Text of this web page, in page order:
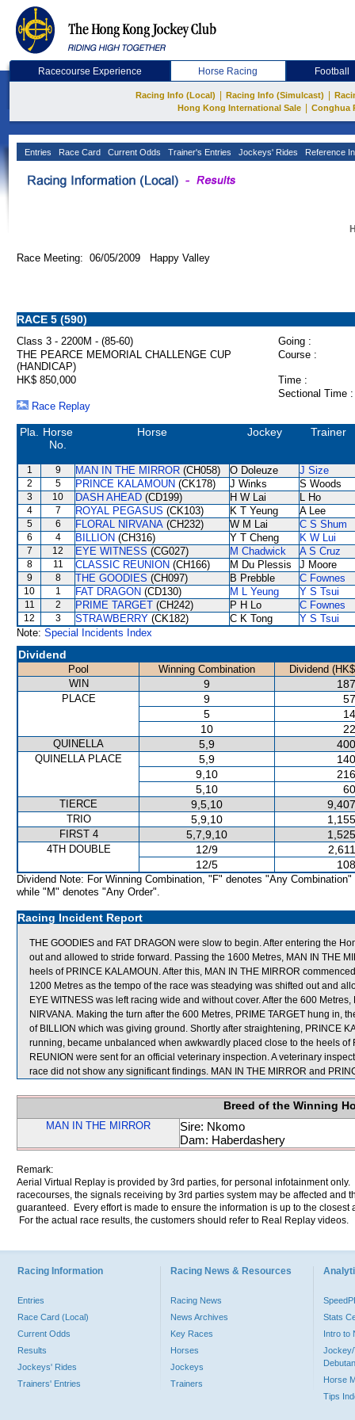
Racecourse Experience Horse Racing Football
Racing Info (Local) Racing Info (Simulcast)
Hong Kong International Sale
Conghua
Entries Race Card Current Odds Trainer's Entries Jockeys' Rides Reference
Race Meeting: 06/05/2009 Happy Valley
RACE 5 (590)
Class 3 - 2200M - (85-60)
Going :
THE PEARCE MEMORIAL CHALLENGE CUP
(HANDICAP)
Course :
HK$ 850,000
Time :
Sectional Time :
Race Replay
Pla.
Horse
No.
Horse Jockey Trainer
1 9 MAN IN THE MIRROR (CH058) O Doleuze J Size
2 5 PRINCE KALAMOUN (CK178) J Winks S Woods
3 10 DASH AHEAD (CD199) H W Lai L Ho
4 7 ROYAL PEGASUS (CK103) K T Yeung A Lee
5 6 FLORAL NIRVANA (CH232) W M Lai C S Shum
6 4 BILLION (CH316) Y T Cheng K W Lui
7 12 EYE WITNESS (CG027) M Chadwick A S Cruz
8 11 CLASSIC REUNION (CH166) M Du Plessis J Moore
9 8 THE GOODIES (CH097) B Prebble C Fownes
10 1 FAT DRAGON (CD130) M L Yeung Y S Tsui
11 2 PRIME TARGET (CH242) P H Lo C Fownes
12 3 STRAWBERRY (CK182) C K Tong
Y S Tsui
Note: Special Incidents Index
Dividend
Pool Winning Combination
Dividend
WIN
9
PLACE 9
5
10
QUINELLA 5,9
QUINELLA PLACE 5,9
9,10
5,10
TIERCE 9,5,10
TRIO 5,9,10
FIRST 4 5,7,9,10
4TH DOUBLE 12/9
12/5
Dividend Note: For Winning Combination, "F" denotes "Any Combination"
while "M" denotes "Any Order".
Racing Incident Report
THE GOODIES and FAT DRAGON were slow to begin. After entering the
out and allowed to stride forward. Passing the 1600 Metres, MAN IN THE
heels of PRINCE KALAMOUN. After this, MAN IN THE MIRROR
1200 Metres as the tempo of the race was steadying was shifted out and
EYE WITNESS was left racing wide and without cover. After the 600
NIRVANA. Making the turn after the 600 Metres, PRIME TARGET hung in,
of BILLION which was giving ground. Shortly after straightening, PRINCE
running, became unbalanced when awkwardly placed close to the heels of
REUNION were sent for an official veterinary inspection. A veterinary
race did not show any significant findings. MAN IN THE MIRROR and
Breed of the Winning
MAN IN THE MIRROR
Sire: Nkomo
Dam: Haberdashery
Remark:
Aerial Virtual Replay is provided by 3rd parties, for personal infotainment
racecourses, the signals receiving by 3rd parties system may be affected and
guaranteed. Every effort is made to ensure the information is up to the
For the actual race results, the customers should refer to Real Replay videos.
Racing Information
Entries
Race Card (Local)
Current Odds
Results
Jockeys' Rides
Trainers' Entries
Racing News & Resources
Racing News
News Archives
Key Races
Horses
Jockeys
Trainers
Stats
Intro to
Jockey/
Horse
Tips